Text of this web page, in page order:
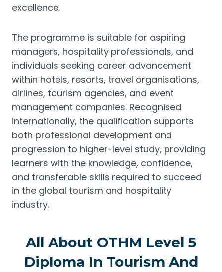
excellence.
The programme is suitable for aspiring
managers, hospitality professionals, and
individuals seeking career advancement
within hotels, resorts, travel organisations,
airlines, tourism agencies, and event
management companies. Recognised
internationally, the qualification supports
both professional development and
progression to higher-level study, providing
learners with the knowledge, confidence,
and transferable skills required to succeed
in the global tourism and hospitality
industry.
All About OTHM Level 5
Diploma In Tourism And